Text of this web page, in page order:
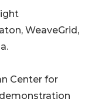
WeaveGrid,
Center for